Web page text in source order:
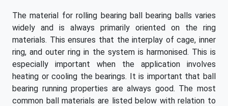
The material for rolling bearing ball bearing balls varies
widely and is always primarily oriented on the ring
materials. This ensures that the interplay of cage, inner
ring, and outer ring in the system is harmonised. This is
especially important when the application involves
heating or cooling the bearings. It is important that ball
bearing running properties are always good. The most
common ball materials are listed below with relation to